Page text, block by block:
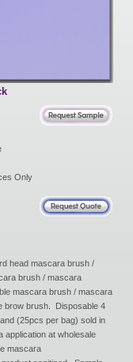
Only
head mascara brush /
brush / mascara
mascara brush / mascara
brow brush. Disposable 4
(25pcs per bag) sold in
application at wholesale
mascara